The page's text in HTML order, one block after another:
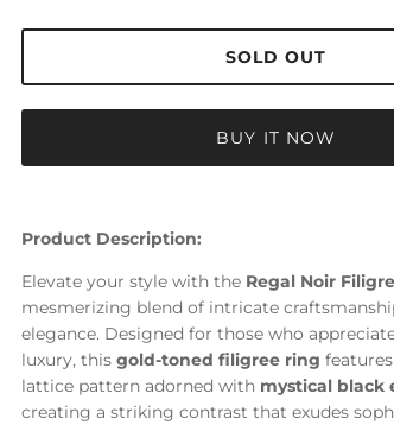
SOLD OUT
BUY IT NOW
Product Description:
Elevate your style with the Regal Noir
mesmerizing blend of intricate
elegance. Designed for those who
luxury, thisgold-toned filigree ring
lattice pattern adorned with mystical black
creating a striking contrast that exudes